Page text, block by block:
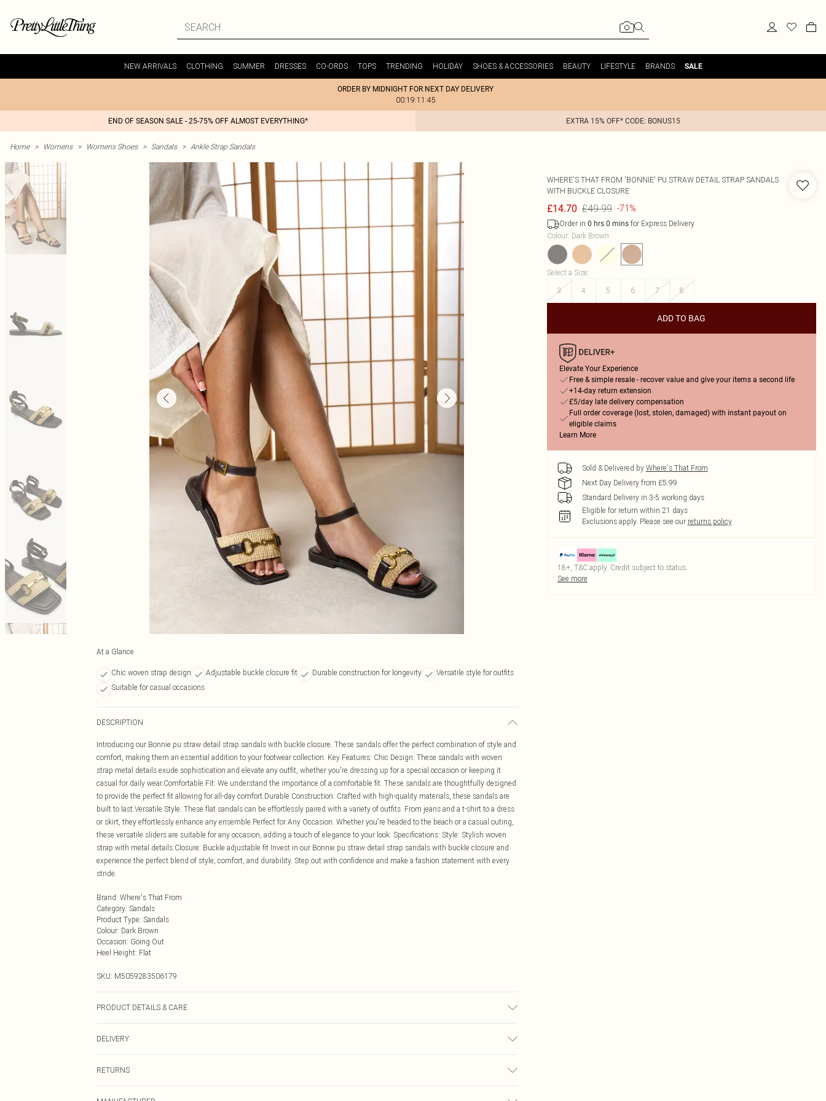
NEW ARRIVALS CLOTHING SUMMER DRESSES CO-ORDS TOPS TRENDING HOLIDAY SHOES & ACCESSORIES BEAUTY LIFESTYLE BRANDS SALE
ORDER BY MIDNIGHT FOR NEXT DAY DELIVERY
00:19:11:45
END OF SEASON SALE - 25-75% OFF ALMOST EVERYTHING* EXTRA 15% OFF* CODE: BONUS15
Home > Womens > Womens Shoes > Sandals > Ankle Strap Sandals
At a Glance
Chic woven strap design Adjustable buckle closure fit Durable construction for longevity
Versatile style for outfits
Suitable for casual occasions
DESCRIPTION
Introducing our Bonnie pu straw detail strap sandals with buckle closure. These sandals offer the perfect combination of style and
comfort, making them an essential addition to your footwear collection. Key Features: Chic Design: These sandals with woven
strap metal details exude sophistication and elevate any outfit, whether you're dressing up for a special occasion or keeping it
casual for daily wear.Comfortable Fit: We understand the importance of a comfortable fit. These sandals are thoughtfully designed
to provide the perfect fit allowing for all-day comfort.Durable Construction: Crafted with high-quality materials, these sandals are
built to last.Versatile Style: These flat sandals can be effortlessly paired with a variety of outfits. From jeans and a t-shirt to a dress
or skirt, they effortlessly enhance any ensemble.Perfect for Any Occasion: Whether you're headed to the beach or a casual outing,
these versatile sliders are suitable for any occasion, adding a touch of elegance to your look. Specifications: Style: Stylish woven
strap with metal details.Closure: Buckle adjustable fit Invest in our Bonnie pu straw detail strap sandals with buckle closure and
experience the perfect blend of style, comfort, and durability. Step out with confidence and make a fashion statement with every
stride.
Brand: Where's That From
Category: Sandals
Product Type: Sandals
Colour: Dark Brown
Occasion: Going Out
Heel Height: Flat
SKU: M5059283506179
PRODUCT DETAILS & CARE
DELIVERY
UK Standard Delivery £3.99
RETURNS
WHERE'S THAT FROM 'BONNIE' PU STRAW DETAIL STRAP SANDALS
WITH BUCKLE CLOSURE
£14.70 £49.99 -71%
Order in 0 hrs 0 minsfor Express Delivery
Colour: Dark Brown
Select a Size:
3
4 5 6 7 8
ADD TO BAG
Elevate Your Experience
Free & simple resale - recover value and give your items a second life
+14-day return extension
£5/day late delivery compensation
Full order coverage (lost, stolen, damaged) with instant payout on
eligible claims
Learn More
Sold & Delivered by Where's That From
Next Day Delivery from £5.99
Standard Delivery in 3-5 working days
Eligible for return within 21 days
Exclusions apply. Please see our returns policy
18+, T&C apply. Credit subject to status.
See more